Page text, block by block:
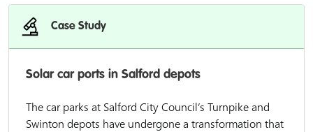
Case Study
Solar car ports in Salford depots
The car parks at Salford City Council’s Turnpike and
Swinton depots have undergone a transformation that